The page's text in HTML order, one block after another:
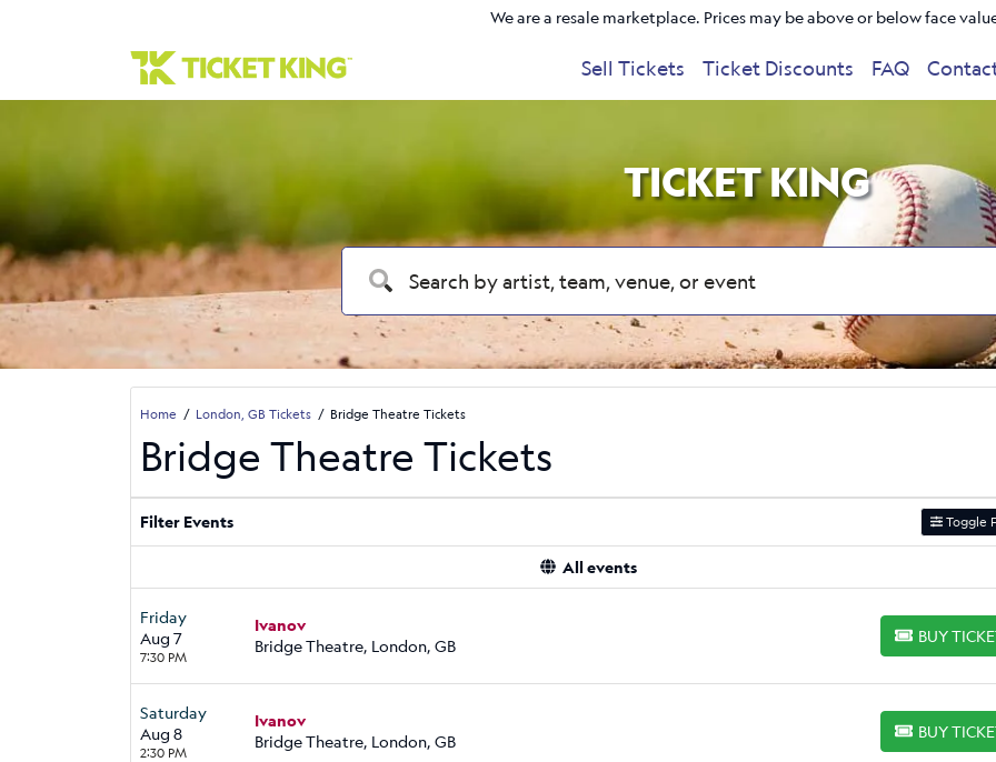
We are a resale marketplace. Prices may be above or below face
Sell Tickets Ticket Discounts FAQ
TICKET KING
Home London, GB Tickets Bridge Theatre Tickets
Bridge Theatre Tickets
Filter Events Toggle
All events
Friday
Aug 7
7:30 PM
Ivanov
Bridge Theatre, London, GB
BUY
BUY TICKETS
Saturday
Aug 8
2:30 PM
Ivanov
Bridge Theatre, London, GB
BUY
BUY TICKETS